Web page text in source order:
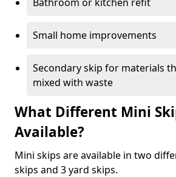
Small home improvements
Secondary skip for materials
mixed with waste
What Different Mini
Available?
Mini skips are available in two
skips and 3 yard skips.